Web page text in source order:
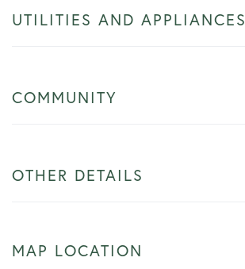
UTILITIES AND APPLIANCES
COMMUNITY
OTHER DETAILS
MAP LOCATION